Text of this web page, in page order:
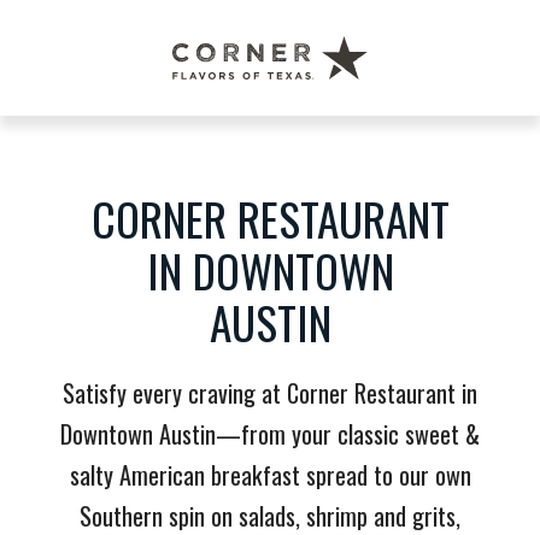
Corner
Restaurant
CORNER RESTAURANT
IN DOWNTOWN
AUSTIN
Satisfy every craving at Corner Restaurant in
Downtown Austin—from your classic sweet &
salty American breakfast spread to our own
Southern spin on salads, shrimp and grits,